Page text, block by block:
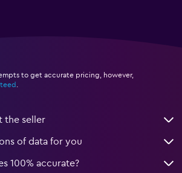
to get accurate pricing, however,
the seller
of data for you
100% accurate?